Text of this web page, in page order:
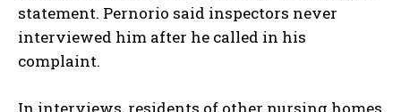
statement. Pernorio said inspectors never
interviewed him after he called in his
complaint.
In interviews, residents of other nursing homes